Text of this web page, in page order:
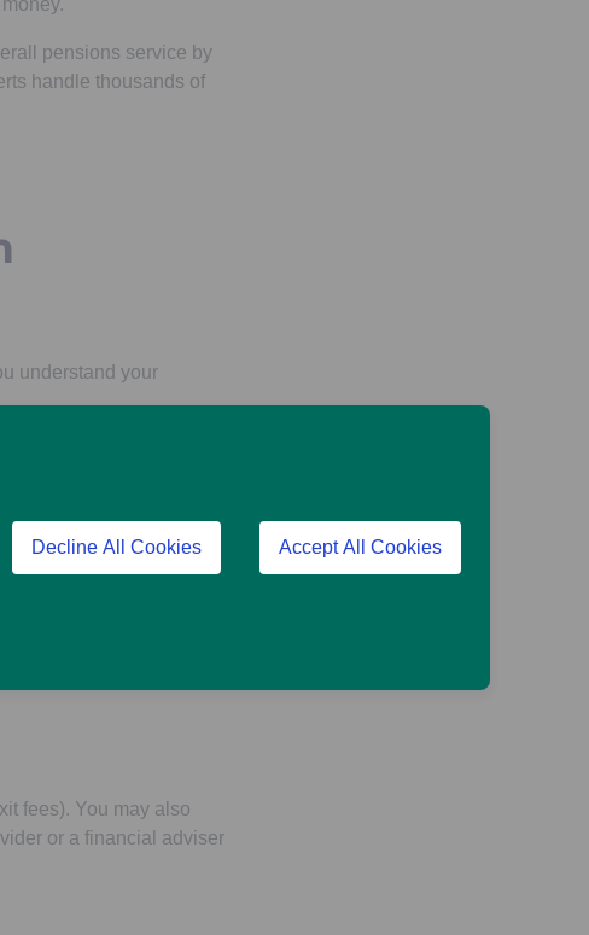
Decline All Cookies Accept All Cookies
pensions service by
handle thousands of
understand your
though other
fees). You may also
or a financial adviser